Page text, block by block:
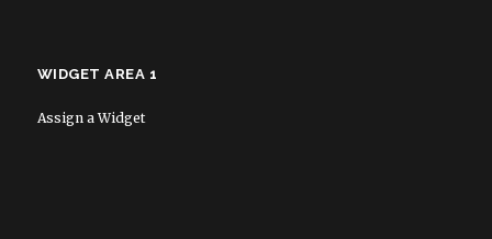
WIDGET AREA 1
Assign a Widget